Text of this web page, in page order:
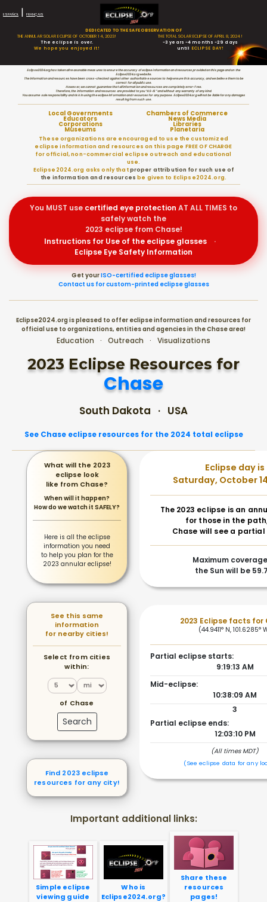
ESPAÑOL | FRANÇAIS
DEDICATED TO THE SAFE OBSERVATION OF
THE ANNULAR SOLAR ECLIPSE OF OCTOBER 14, 2023!
The eclipse is over.
We hope you enjoyed it!
THE TOTAL SOLAR ECLIPSE OF APRIL 8, 2024!
-3 years -4 months -29 days
until ECLIPSE DAY!
Eclipse2024.org has taken all reasonable measures to ensure the accuracy of eclipse information and resources provided on this page and on the
Eclipse2024.org website.
The information and resources have been cross-checked against other authoritative sources to help ensure this accuracy, and we believe them to be
correct for all public use.
However, we cannot guarantee that all information and resources are completely error-free.
Therefore, the information and resources are provided to you “AS-IS” and without any warranty of any kind.
You assume sole responsibility and risk in using the eclipse information and resources for any purpose. Eclipse2024.org will not be liable for any damages
resulting from such use.
Local Governments Chambers of Commerce
Educators News Media
Corporations Libraries
Museums Planetaria
These organizations are encouraged to use the customized
eclipse information and resources on this page FREE OF CHARGE
for official, non-commercial eclipse outreach and educational
use.
Eclipse2024.org asks only thatproper attribution for such use of
the information and resources be given to Eclipse2024.org.
You MUST use certified eye protection AT ALL TIMES to
safely watch the
2023 eclipse from Chase!
Instructions for Use of the eclipse glasses ·
Eclipse Eye Safety Information
Get yourISO-certified eclipse glasses!
Contact us for custom-printed eclipse glasses
What will the 2023
eclipse look
like from Chase?
When will it happen?
How do we watch it SAFELY?
Here is all the eclipse
information you need
to help you plan for the
2023 annular eclipse!
See this same
information
for nearby cities!
Select from cities
within:
of Chase
Search
Find 2023 eclipse
resources for any city!
Eclipse2024.org is pleased to offer eclipse information and resources for
official use to organizations, entities and agencies in the Chase area!
Education · Outreach · Visualizations
2023 Eclipse Resources for
Chase
South Dakota · USA
See Chase eclipse resources for the 2024 total eclipse
Eclipse day is
Saturday, October
The 2023 eclipse is an
for those in the
Chase will see a
Maximum
the Sun will be
2023 Eclipse facts for
(44.9411° N, 101.6285°
Partial eclipse starts:
9:19:13 AM
Mid-eclipse:
10:38:09 AM
3
Partial eclipse ends:
12:03:10 PM
(All times MDT)
(See eclipse data for any
Important additional links:
Simple eclipse
viewing guide
Who is
Eclipse2024.org?
Share these
resources
pages!